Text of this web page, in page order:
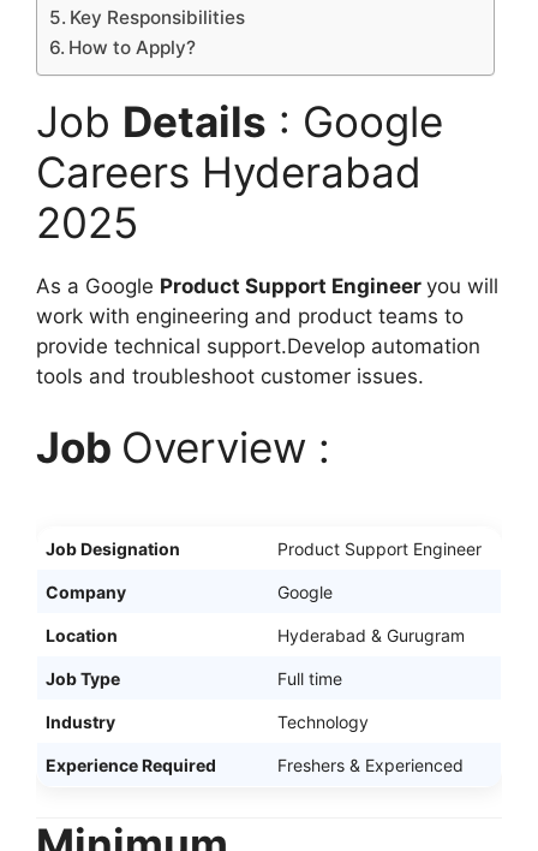
Key Responsibilities
How to Apply?
Job Details : Google
Careers Hyderabad
2025
As a Google Product Support Engineer you will
work with engineering and product teams to
provide technical support.Develop automation
tools and troubleshoot customer issues.
Job Overview :
Job Designation Product Support Engineer
Company Google
Location Hyderabad & Gurugram
Job Type Full time
Industry Technology
Experience Required Freshers & Experienced